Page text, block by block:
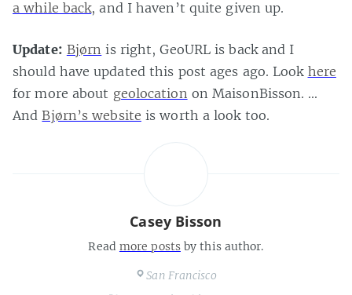
a while back, and I haven’t quite given up.
Update: Bjørn is right, GeoURL is back and I
should have updated this post ages ago. Look here
for more about geolocation on MaisonBisson. …
AndBjørn’s website is worth a look too.
Casey Bisson
Read more postsby this author.
San Francisco